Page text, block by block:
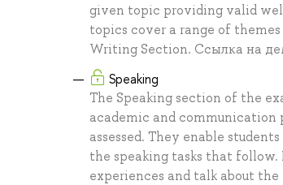
given topic providing valid
topics cover a range of
Writing Section. Ссылка на
Speaking
The Speaking section of the
academic and communication
assessed. They enable
the speaking tasks that follow.
experiences and talk about